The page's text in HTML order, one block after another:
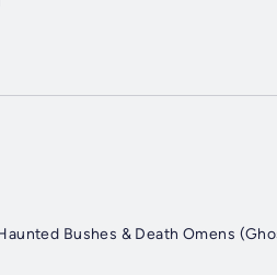
Bushes & Death Omens